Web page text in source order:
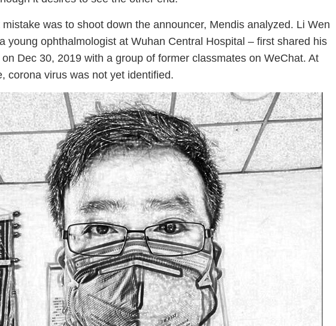
mistake was to shoot down the announcer, Mendis analyzed. Li Wen
young ophthalmologist at Wuhan Central Hospital – first shared his
Dec 30, 2019 with a group of former classmates on WeChat. At
corona virus was not yet identified.